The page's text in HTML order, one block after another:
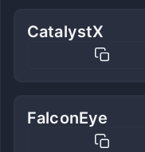
CatalystX
FalconEye